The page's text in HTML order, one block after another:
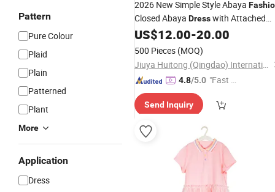
Pattern
Pure Colour
Plaid
Plain
Patterned
Plant
More
Application
Dress
2026 New Simple Style Abaya
Closed Abaya Dresswith Attached
Hijab
US$12.00-20.00
500 Pieces (MOQ)
Jiuya Huitong (Qingdao) International Trade Co., Ltd.
4.8/5.0 "Fast Di
Send Inquiry